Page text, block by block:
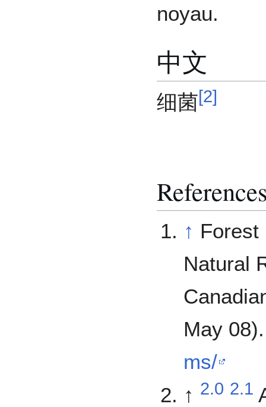
noyau.
中文
细菌[2]
↑ Forest
Natural
May
ms/
↑ 2.0 2.1